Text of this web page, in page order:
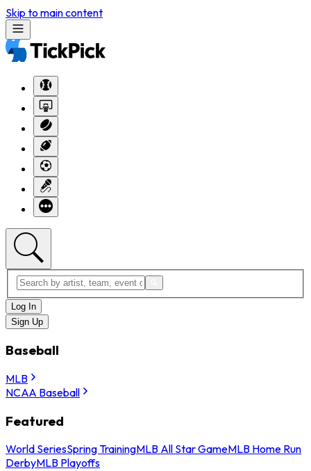
Skip to main content
Log In
Sign Up
Baseball
MLB
NCAA Baseball
Featured
World SeriesSpring TrainingMLB All Star GameMLB Home Run
DerbyMLB Playoffs